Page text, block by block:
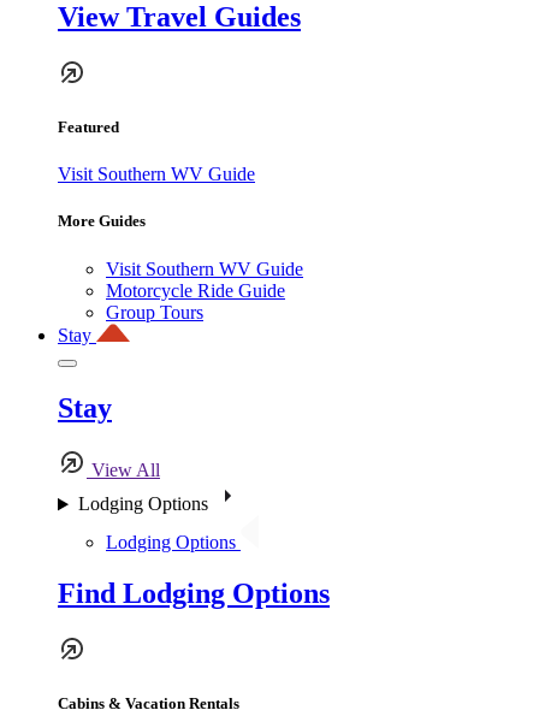
View Travel Guides
Featured
Visit Southern WV Guide
More Guides
Visit Southern WV Guide
Motorcycle Ride Guide
Group Tours
Stay
Stay
View All
Lodging Options
Lodging Options
Find Lodging Options
Cabins & Vacation Rentals